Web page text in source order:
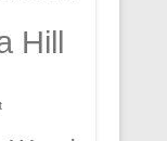
Hill